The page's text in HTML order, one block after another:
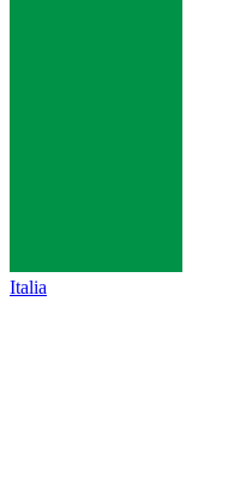
Italia